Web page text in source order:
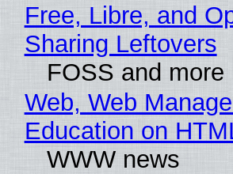
Free, Libre, and
Sharing Leftovers
FOSS and more
Web, Web
Education on
WWW news